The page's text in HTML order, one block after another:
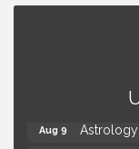
Yoga at
Kids
Aug 9 Astrology